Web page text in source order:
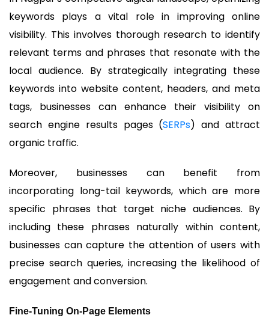
keywords plays a vital role in improving online
visibility. This involves thorough research to identify
relevant terms and phrases that resonate with the
local audience. By strategically integrating these
keywords into website content, headers, and meta
tags, businesses can enhance their visibility on
search engine results pages (SERPs) and attract
organic traffic.
Moreover, businesses can benefit from
incorporating long-tail keywords, which are more
specific phrases that target niche audiences. By
including these phrases naturally within content,
businesses can capture the attention of users with
precise search queries, increasing the likelihood of
engagement and conversion.
Fine-Tuning On-Page Elements